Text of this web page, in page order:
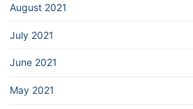
August 2021
July 2021
June 2021
May 2021